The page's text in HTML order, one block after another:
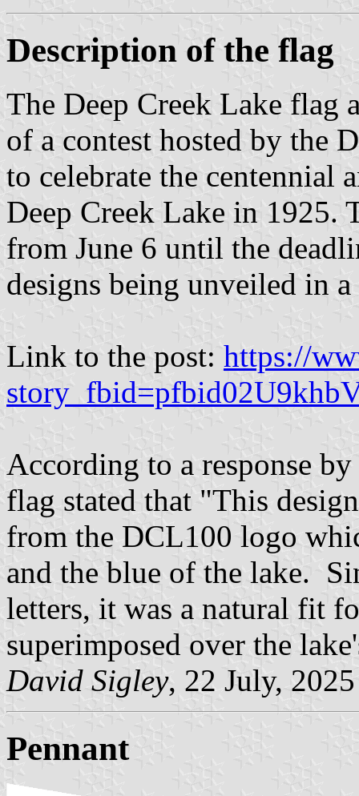
Description of the flag
The Deep Creek Lake flag
of a contest hosted by the
to celebrate the centennial
Deep Creek Lake in 1925.
from June 6 until the
designs being unveiled in
Link to the post: https://
According to a response
flag stated that "This
from the DCL100 logo
and the blue of the lake.
letters, it was a natural fit
superimposed over the
David Sigley, 22 July, 2025
Pennant